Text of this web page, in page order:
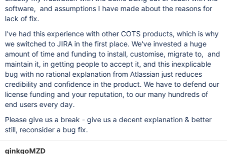
software, and assumptions I have made about the reasons for
lack of fix.
I've had this experience with other COTS products, which is why
we switched to JIRA in the first place. We've invested a huge
amount of time and funding to install, customise, migrate to, and
maintain it, in getting people to accept it, and this inexplicable
bug with no rational explanation from Atlassian just reduces
credibility and confidence in the product. We have to defend our
license funding and your reputation, to our many hundreds of
end users every day.
Please give us a break - give us a decent explanation & better
still, reconsider a bug fix.
ginkgoMZD